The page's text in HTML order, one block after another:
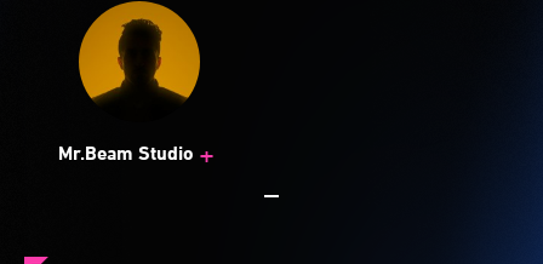
Mr.Beam Studio +